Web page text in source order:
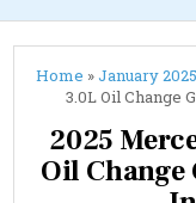
Home »January
3.0L Oil Change
2025
Oil Change